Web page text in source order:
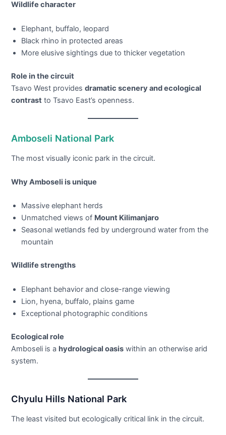
Wildlife character
Elephant, buffalo, leopard
Black rhino in protected areas
More elusive sightings due to thicker vegetation
Role in the circuit
Tsavo West providesdramatic scenery and ecological
contrast to Tsavo East’s openness.
Amboseli National Park
The most visually iconic park in the circuit.
Why Amboseli is unique
Massive elephant herds
Unmatched views of Mount Kilimanjaro
Seasonal wetlands fed by underground water from the
mountain
Wildlife strengths
Elephant behavior and close-range viewing
Lion, hyena, buffalo, plains game
Exceptional photographic conditions
Ecological role
Amboseli is a hydrological oasis within an otherwise arid
system.
Chyulu Hills National Park
The least visited but ecologically critical link in the circuit.